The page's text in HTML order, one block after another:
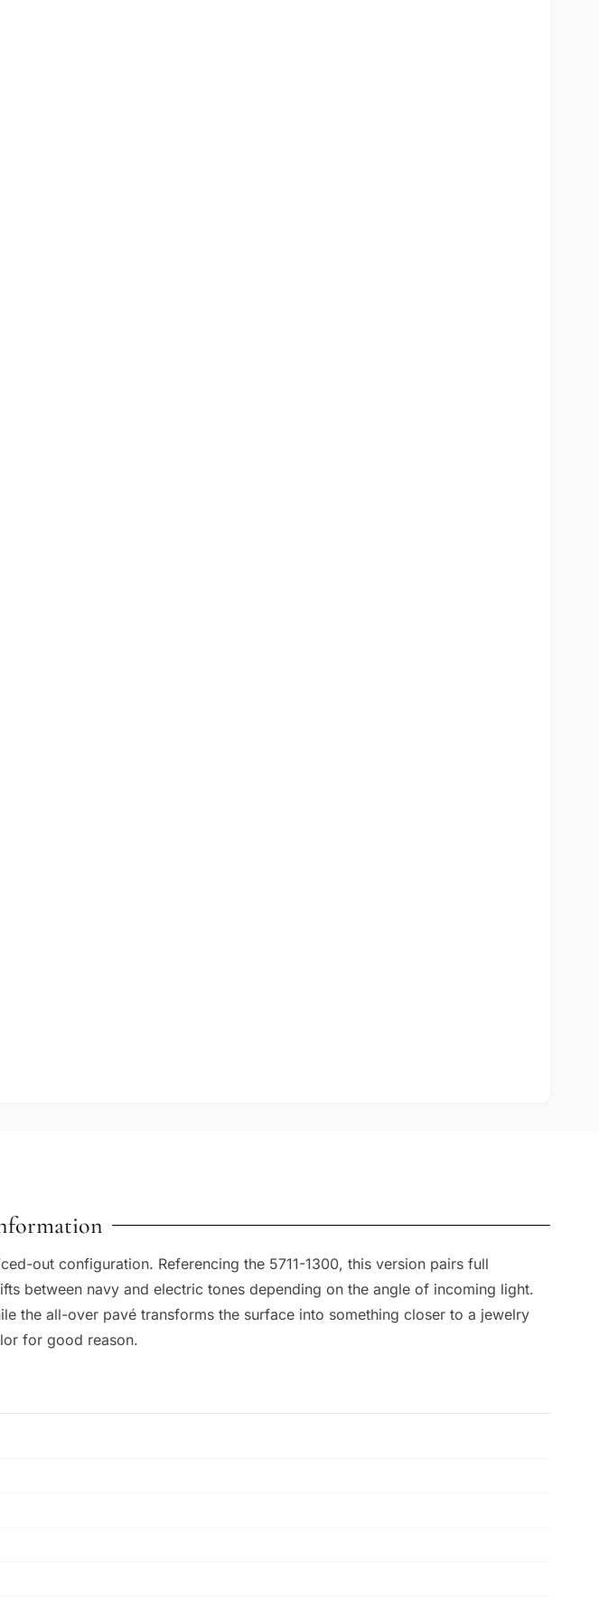
out configuration. Referencing the 5711-1300, this version pairs full
between navy and electric tones depending on the angle of incoming light.
the all-over pavé transforms the surface into something closer to a jewelry
for good reason.